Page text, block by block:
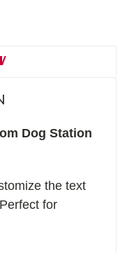
Dog Station
the text
for